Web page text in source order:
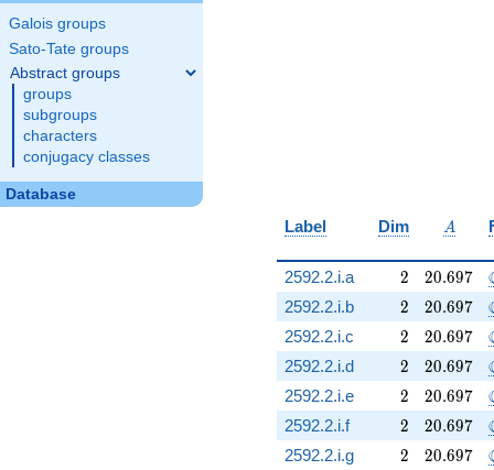
Galois groups
Sato-Tate groups
Abstract groups
groups
subgroups
characters
conjugacy classes
Database
Label Dim A
A
2592.2.i.a 2
2 20.697
20.697
2592.2.i.b 2
2 20.697
20.697
2592.2.i.c 2
2 20.697
20.697
2592.2.i.d 2
2 20.697
20.697
2592.2.i.e 2
2 20.697
20.697
2592.2.i.f 2
2 20.697
20.697
2592.2.i.g 2
2 20.697
20.697